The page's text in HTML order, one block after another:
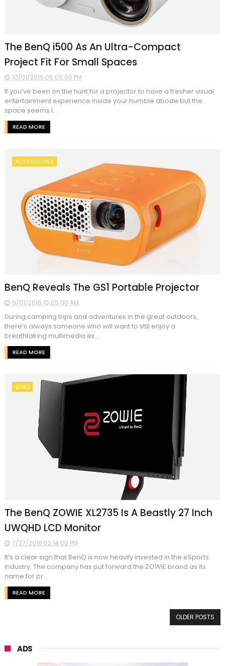
The BenQ i500 As An Ultra-Compact
Project Fit For Small Spaces
10/01/2016 05:05:00 PM
If you’ve been on the hunt for a projector to have a fresher visual
entertainment experience inside your humble abode but the
space seems l...
READ MORE
ACCESSORIES
BenQ Reveals The GS1 Portable Projector
9/01/2016 10:05:00 AM
During camping trips and adventures in the great outdoors,
there’s always someone who will want to still enjoy a
breathtaking multimedia ex...
READ MORE
BENQ
The BenQ ZOWIE XL2735 Is A Beastly 27 Inch
UWQHD LCD Monitor
7/27/2016 02:14:00 PM
It’s a clear sign that BenQ is now heavily invested in the eSports
industry. The company has put forward the ZOWIE brand as its
name for pr...
READ MORE
OLDER POSTS
ADS